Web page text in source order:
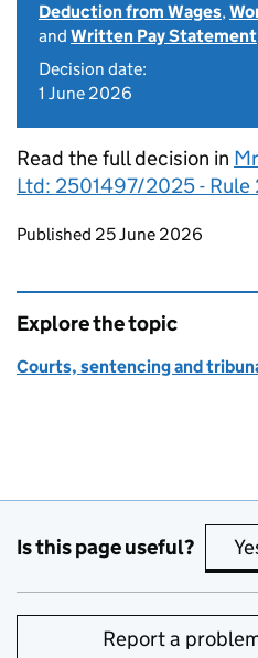
Deduction from Wages,
and Written Pay Statement
Decision date:
1 June 2026
Read the full decision in
Ltd: 2501497/2025 - Rule
Updates to this page
Published 25 June 2026
Explore the topic
Courts, sentencing and
Is this page useful?
Report a